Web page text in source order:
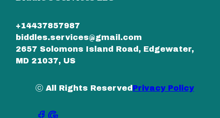
+14437857987
biddles.services@gmail.com
2657 Solomons Island Road, Edgewater,
MD 21037, US
ⓒ All Rights Reserved Privacy Policy